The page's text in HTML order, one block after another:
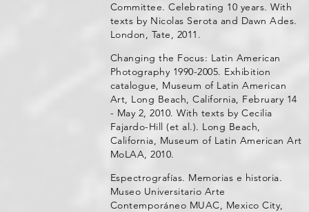
Committee. Celebrating 10 years. With
texts by Nicolas Serota and Dawn Ades.
London, Tate, 2011.
Changing the Focus: Latin American
Photography 1990-2005. Exhibition
catalogue, Museum of Latin American
Art, Long Beach, California, February 14
- May 2, 2010. With texts by Cecilia
Fajardo-Hill (et al.). Long Beach,
California, Museum of Latin American Art
MoLAA, 2010.
Espectrografías. Memorias e historia.
Museo Universitario Arte
Contemporáneo MUAC, Mexico City,